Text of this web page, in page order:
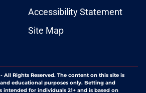
Accessibility Statement
Site Map
All Rights Reserved. The content on this site is
educational purposes only. Betting and
intended for individuals 21+ and is based on